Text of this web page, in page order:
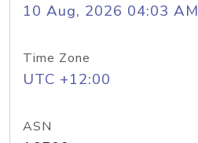
10 Aug, 2026 04:03 AM
Time Zone
UTC +12:00
ASN